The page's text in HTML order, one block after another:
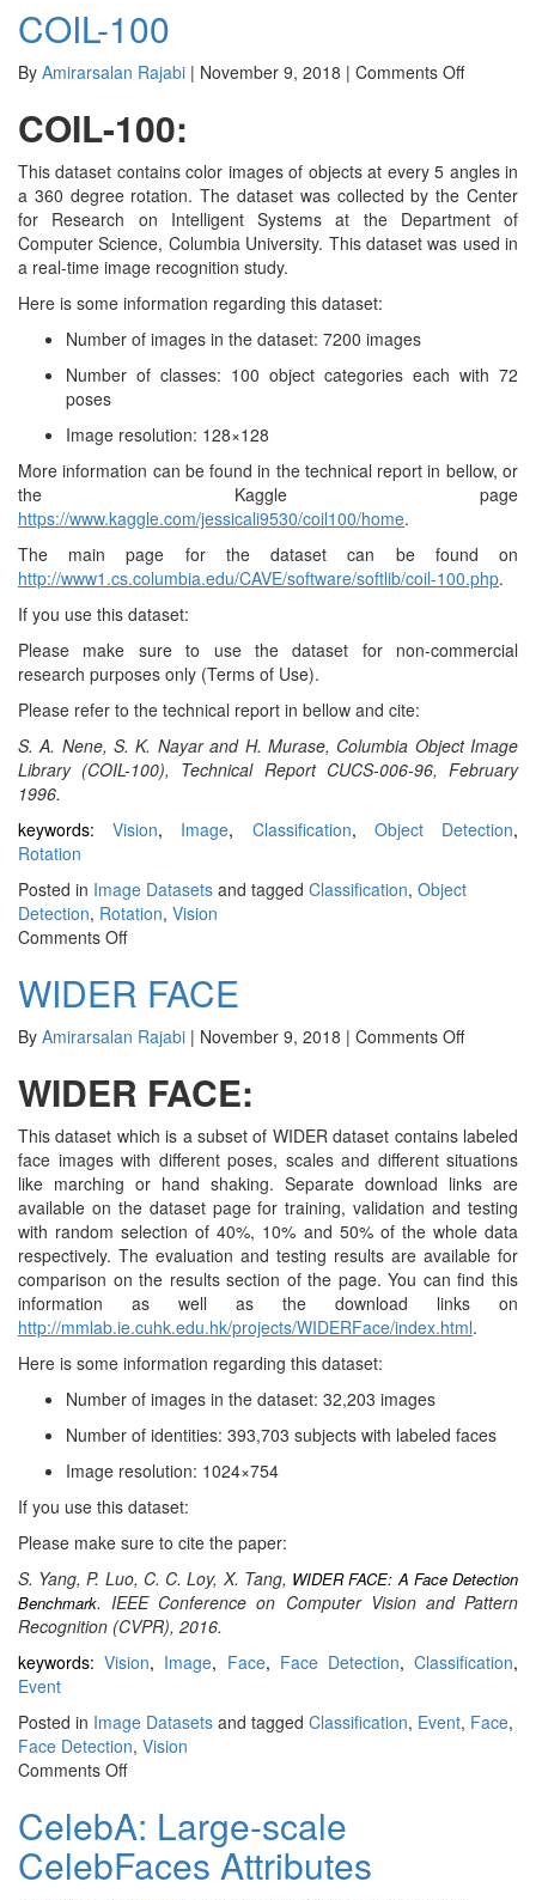
Protein
Atlas
Image
COIL-100
By Amirarsalan Rajabi | November 9, 2018 | Comments Offon
COIL-100:
This dataset contains color images of objects at every 5 angles in
a 360 degree rotation. The dataset was collected by the Center
for Research on Intelligent Systems at the Department of
Computer Science, Columbia University. This dataset was used in
a real-time image recognition study.
Here is some information regarding this dataset:
Number of images in the dataset: 7200 images
Number of classes: 100 object categories each with 72
poses
Image resolution: 128×128
More information can be found in the technical report in bellow, or
the Kaggle page
https://www.kaggle.com/jessicali9530/coil100/home.
The main page for the dataset can be found on
http://www1.cs.columbia.edu/CAVE/software/softlib/coil-100.php.
If you use this dataset:
Please make sure to use the dataset for non-commercial
research purposes only (Terms of Use).
Please refer to the technical report in bellow and cite:
S. A. Nene, S. K. Nayar and H. Murase, Columbia Object Image
Library (COIL-100), Technical Report CUCS-006-96, February
1996.
keywords:Vision, Image, Classification, Object Detection,
Rotation
Posted in Image Datasets and tagged Classification, Object
Detection, Rotation, Vision
Comments Offon
100
WIDER FACE
By Amirarsalan Rajabi | November 9, 2018 | Comments Offon
WIDER FACE:
This dataset which is a subset of WIDER dataset contains labeled
face images with different poses, scales and different situations
like marching or hand shaking. Separate download links are
available on the dataset page for training, validation and testing
with random selection of 40%, 10% and 50% of the whole data
respectively. The evaluation and testing results are available for
comparison on the results section of the page. You can find this
information as well as the download links on
http://mmlab.ie.cuhk.edu.hk/projects/WIDERFace/index.html.
Here is some information regarding this dataset:
Number of images in the dataset: 32,203 images
Number of identities: 393,703 subjects with labeled faces
Image resolution: 1024×754
If you use this dataset:
Please make sure to cite the paper:
S. Yang, P. Luo, C. C. Loy, X. Tang, WIDER FACE: A Face Detection
Benchmark. IEEE Conference on Computer Vision and Pattern
Recognition (CVPR), 2016.
keywords:Vision, Image, Face, Face Detection,Classification,
Event
Posted in Image Datasets and tagged Classification, Event, Face,
Face Detection, Vision
Comments Offon
FACE
CelebA: Large-scale
CelebFaces Attributes